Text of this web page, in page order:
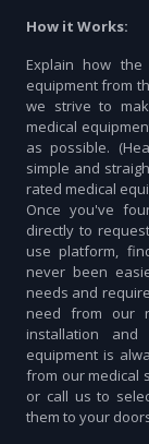
How it Works:
Explain how
equipment from
we strive to
medical
as possible.
simple and
rated medical
Once you've
directly to
use platform,
never been
needs and
need from our
installation and
equipment is
from our medical
or call us to
them to your